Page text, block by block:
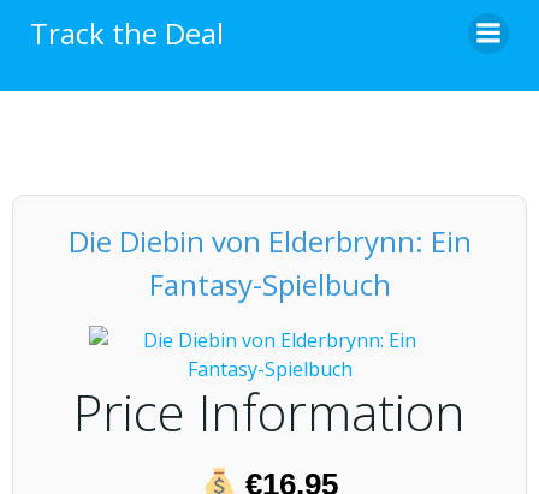
Track the Deal
Die Diebin von Elderbrynn: Ein
Fantasy-Spielbuch
Price Information
€16.95